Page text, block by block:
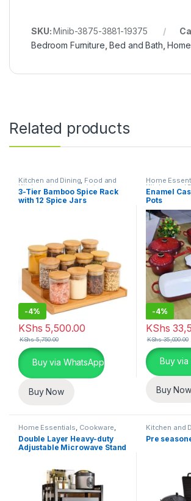
SKU:Minib-3875-3881-19375
Bedroom Furniture ,Bed and Bath ,
Related products
Kitchen and Dining, Food and
Kitchen storage containers
Home Essentials
3-Tier Bamboo Spice Rack
with 12 Spice Jars
-4%
KShs 5,500.00
KShs5,750.00
Buy via WhatsApp
Buy Now
Home
Kitchen and
Enamel
Pots
-4%
KShs
KShs35,000.00
This
Buy via
Buy Now
Home Essentials, Cookware,
Kitchen and Dining
Double Layer Heavy-duty
Adjustable Microwave Stand
Kitchen and
Home
Pre